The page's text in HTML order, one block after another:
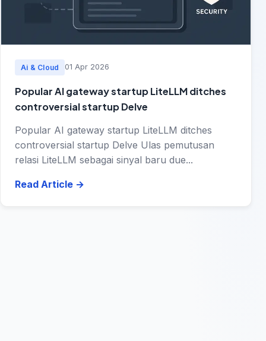
Ai & Cloud 01 Apr 2026
Popular AI gateway startup LiteLLM ditches
controversial startup Delve
Popular AI gateway startup LiteLLM ditches
controversial startup Delve Ulas pemutusan
relasi LiteLLM sebagai sinyal baru due...
Read Article →